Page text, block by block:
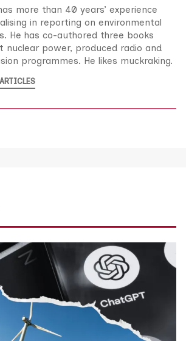
more than 40 years’ experience
in reporting on environmental
He has co-authored three books
nuclear power, produced radio and
programmes. He likes muckraking.